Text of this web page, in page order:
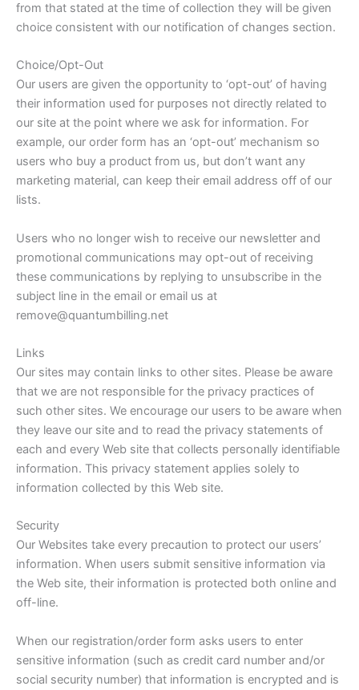
from that stated at the time of collection they will be given
choice consistent with our notification of changes section.
Choice/Opt-Out
Our users are given the opportunity to ‘opt-out’ of having
their information used for purposes not directly related to
our site at the point where we ask for information. For
example, our order form has an ‘opt-out’ mechanism so
users who buy a product from us, but don’t want any
marketing material, can keep their email address off of our
lists.
Users who no longer wish to receive our newsletter and
promotional communications may opt-out of receiving
these communications by replying to unsubscribe in the
subject line in the email or email us at
remove@quantumbilling.net
Links
Our sites may contain links to other sites. Please be aware
that we are not responsible for the privacy practices of
such other sites. We encourage our users to be aware when
they leave our site and to read the privacy statements of
each and every Web site that collects personally identifiable
information. This privacy statement applies solely to
information collected by this Web site.
Security
Our Websites take every precaution to protect our users’
information. When users submit sensitive information via
the Web site, their information is protected both online and
off-line.
When our registration/order form asks users to enter
sensitive information (such as credit card number and/or
social security number) that information is encrypted and is